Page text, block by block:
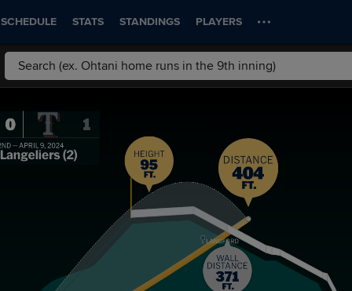
SCHEDULE STATS STANDINGS PLAYERS